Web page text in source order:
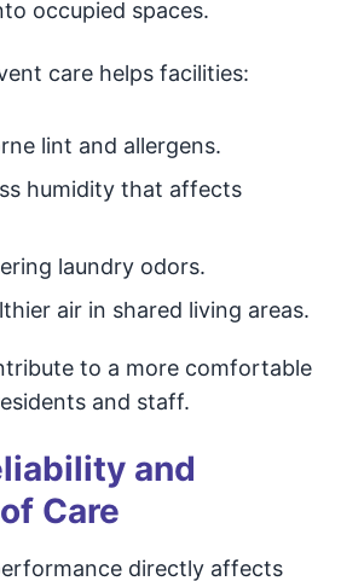
occupied spaces.
care helps facilities:
lint and allergens.
humidity that affects
laundry odors.
air in shared living areas.
to a more comfortable
and staff.
and
Care
directly affects